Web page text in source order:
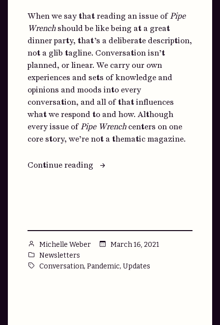
When we say that reading an issue ofPipe
Wrenchshould be like being at a great
dinner party, that’s a deliberate description,
not a glib tagline. Conversation isn’t
planned, or linear. We carry our own
experiences and sets of knowledge and
opinions and moods into every
conversation, and all of that influences
what we respond to and how. Although
every issue ofPipe Wrenchcenters on one
core story, we’re not a thematic magazine.
Continue reading
“That
Posted
by
Michelle Weber
March 16, 2021
Posted
in
Newsletters
Tags:
Conversation, Pandemic, Updates